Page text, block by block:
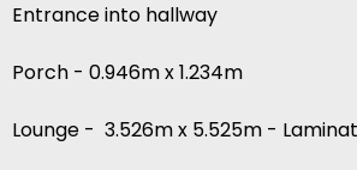
Entrance into hallway
Porch - 0.946m x 1.234m
Lounge - 3.526m x 5.525m -